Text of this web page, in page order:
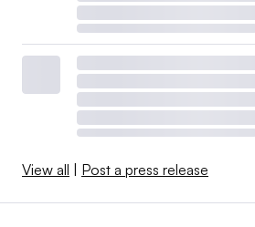
View all Post a press release